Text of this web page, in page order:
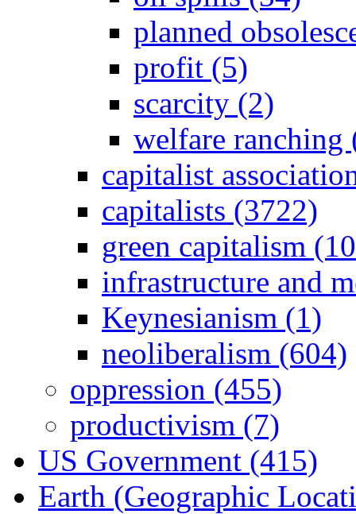
planned
profit (5)
scarcity (2)
welfare ranching
capitalist
capitalists (3722)
green capitalism
infrastructure and
Keynesianism (1)
neoliberalism (604)
oppression (455)
productivism (7)
US Government (415)
Earth (Geographic